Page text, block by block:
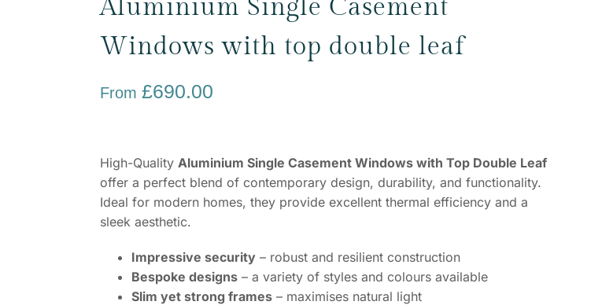
Aluminium Single Casement
Windows with top double leaf
From £690.00
High-Quality Aluminium Single Casement Windows with Top Double Leaf
offer a perfect blend of contemporary design, durability, and functionality.
Ideal for modern homes, they provide excellent thermal efficiency and a
sleek aesthetic.
Impressive security– robust and resilient construction
Bespoke designs– a variety of styles and colours available
Slim yet strong frames– maximises natural light